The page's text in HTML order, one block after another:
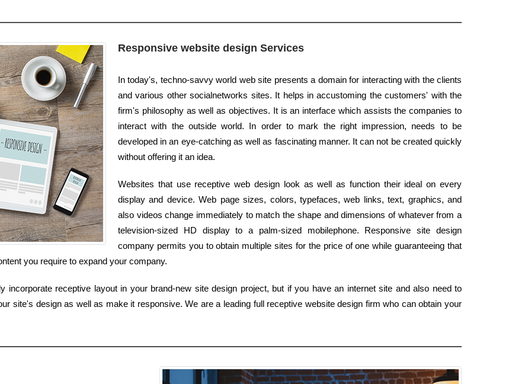
Responsive website design Services
In today's, techno-savvy world web site presents a domain for interacting with the clients
and various other socialnetworks sites. It helps in accustoming the customers' with the
firm's philosophy as well as objectives. It is an interface which assists the companies to
interact with the outside world. In order to mark the right impression, needs to be
developed in an eye-catching as well as fascinating manner. It can not be created quickly
without offering it an idea.
Websites that use receptive web design look as well as function their ideal on every
display and device. Web page sizes, colors, typefaces, web links, text, graphics, and
also videos change immediately to match the shape and dimensions of whatever from a
television-sized HD display to a palm-sized mobilephone. Responsive site design
company permits you to obtain multiple sites for the price of one while guaranteeing that
you require to expand your company.
incorporate receptive layout in your brand-new site design project, but if you have an internet site and also need to
site's design as well as make it responsive. We are a leading full receptive website design firm who can obtain your